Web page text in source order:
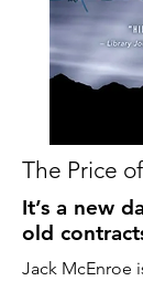
The Price
It’s a new
old
Jack McEnroe